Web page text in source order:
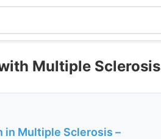
Multiple Sclerosis
in Multiple Sclerosis –